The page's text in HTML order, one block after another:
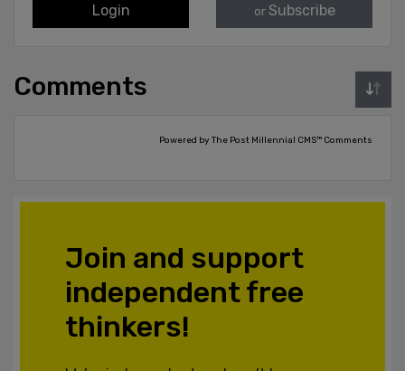
Login or Subscribe
Comments
Powered by The Post Millennial CMS™ Comments
Join and support
independent free
thinkers!